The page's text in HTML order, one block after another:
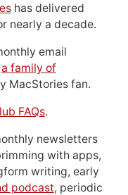
has delivered
nearly a decade.
email
a family of
MacStories fan.
FAQs.
newsletters
with apps,
writing, early
podcast, periodic